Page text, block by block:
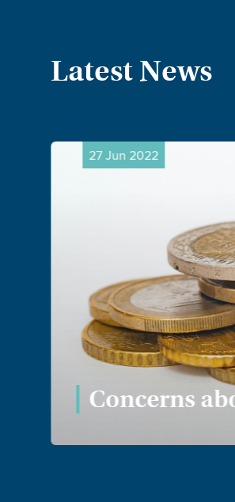
Latest News
27 Jun 2022
Concerns